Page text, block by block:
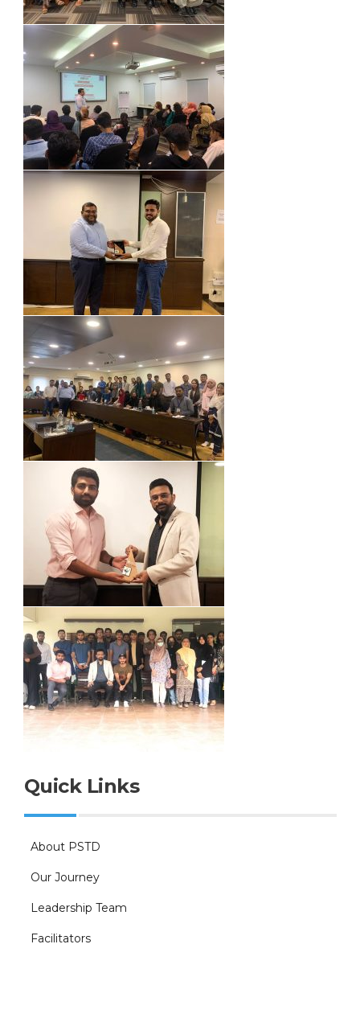
Quick Links
About PSTD
Our Journey
Leadership Team
Facilitators